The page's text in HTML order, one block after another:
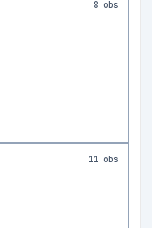
8 obs
11 obs